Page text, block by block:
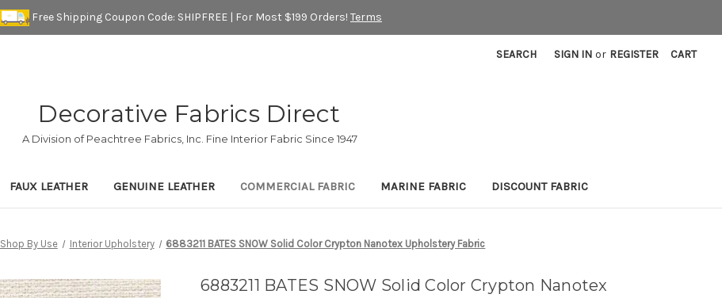
Free Shipping Coupon Code: SHIPFREE | For Most $199 Orders! Terms
SEARCH SIGN IN or REGISTER CART
Decorative Fabrics Direct
A Division of Peachtree Fabrics, Inc. Fine Interior Fabric Since 1947
FAUX LEATHER GENUINE LEATHER COMMERCIAL FABRIC MARINE FABRIC DISCOUNT FABRIC
Shop By Use Interior Upholstery 6883211 BATES SNOW Solid Color Crypton Nanotex Upholstery Fabric
6883211 BATES SNOW Solid Color Crypton Nanotex